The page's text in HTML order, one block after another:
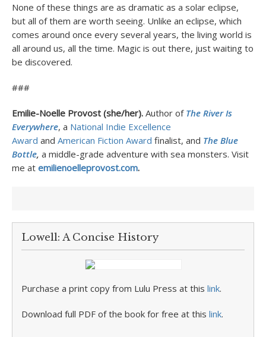
None of these things are as dramatic as a solar eclipse,
but all of them are worth seeing. Unlike an eclipse, which
comes around once every several years, the living world is
all around us, all the time. Magic is out there, just waiting to
be discovered.
###
Emilie-Noelle Provost (she/her). Author of The River Is
Everywhere, a National Indie Excellence
Award and American Fiction Award finalist, and The Blue
Bottle, a middle-grade adventure with sea monsters. Visit
me at emilienoelleprovost.com.
Lowell: A Concise History
Purchase a print copy from Lulu Press at this link.
Download full PDF of the book for free at this link.